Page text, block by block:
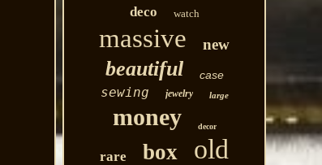
deco watch
massive new
beautiful case
sewing jewelry large
money decor
rare box old